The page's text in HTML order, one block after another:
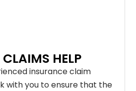
HELP
insurance claim
with you to ensure that the